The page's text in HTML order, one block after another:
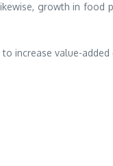
growth in food
increase value-